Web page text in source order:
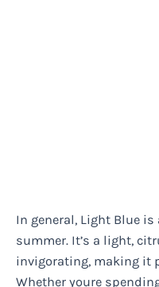
In general, Light Blue
summer. It’s a light,
invigorating, making it
Whether youre